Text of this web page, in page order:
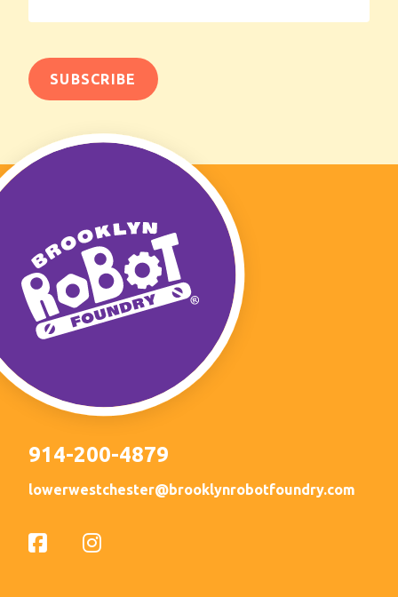
914-200-4879
lowerwestchester@brooklynrobotfoundry.com